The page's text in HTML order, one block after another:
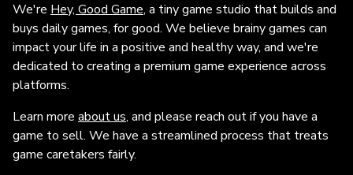
We're Hey, Good Game, a tiny game studio that builds and
buys daily games, for good. We believe brainy games can
impact your life in a positive and healthy way, and we're
dedicated to creating a premium game experience across
platforms.
Learn more about us, and please reach out if you have a
game to sell. We have a streamlined process that treats
game caretakers fairly.